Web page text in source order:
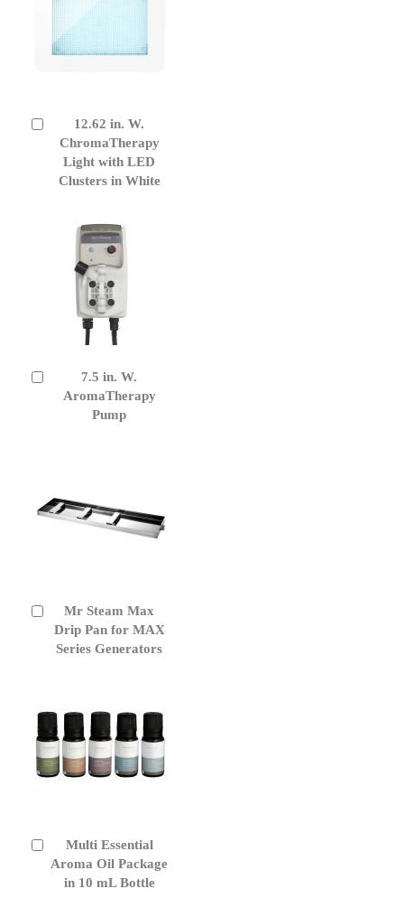
12.62 in. W.
ChromaTherapy
Light with LED
Clusters in White
Cart
7.5 in. W.
AromaTherapy
Pump
Mr Steam Max
Drip Pan for MAX
Series Generators
Add
to
Cart
Multi Essential
Aroma Oil Package
in 10 mL Bottle
Add
to
Cart